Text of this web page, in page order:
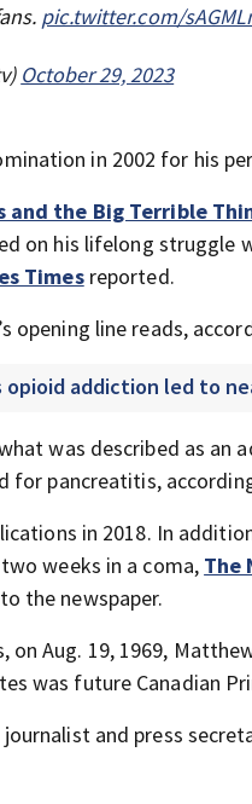
pic.twitter.com/
October 29, 2023
in 2002 for his
and the Big Terrible
on his lifelong
Timesreported.
opening line reads,
opioid addiction led to
was described as an
for pancreatitis,
in 2018. In
weeks in a coma, The
the newspaper.
on Aug. 19, 1969,
was future Canadian
and press